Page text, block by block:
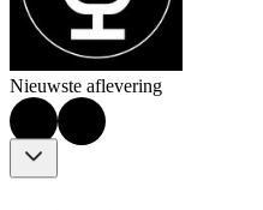
Nieuwste aflevering